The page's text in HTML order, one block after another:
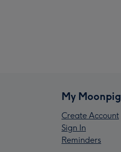
My Moonpig
Create Account
Sign In
Reminders